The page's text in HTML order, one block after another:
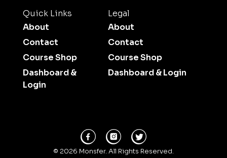
Quick Links
About
Contact
Course Shop
Dashboard &
Login
Legal
About
Contact
Course Shop
Dashboard & Login
© 2026 Monsfer. All Rights Reserved.